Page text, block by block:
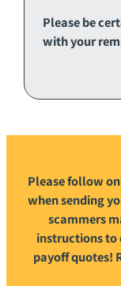
Please be
with your
Please follow
when sending
scammers
instructions to
payoff quotes!